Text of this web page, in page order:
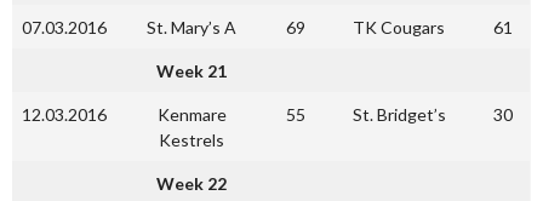
07.03.2016 St. Mary’s A 69 TK Cougars 61
Week 21
12.03.2016
Kenmare
Kestrels
55 St. Bridget’s 30
Week 22